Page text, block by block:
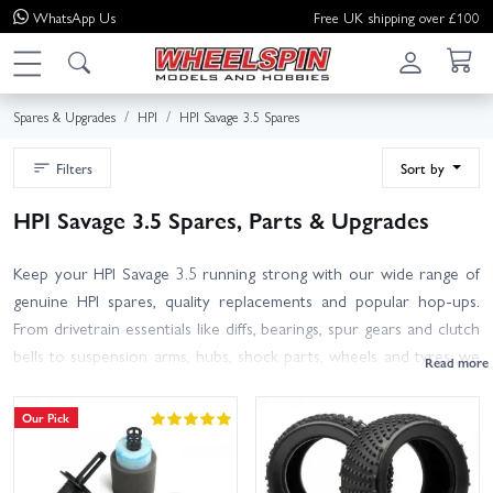
WhatsApp Us Free UK shipping over £100
Spares & Upgrades HPI HPI Savage 3.5 Spares
Filters Sort by
HPI Savage 3.5 Spares, Parts & Upgrades
Keep your HPI Savage 3.5 running strong with our wide range of
genuine HPI spares, quality replacements and popular hop-ups.
From drivetrain essentials like diffs, bearings, spur gears and clutch
bells to suspension arms, hubs, shock parts, wheels and tyres, we
also find service items such as air filters, glow plugs, pull-starts, fuel
tanks, gaskets and hardware to make routine maintenance
straightforward. Not sure which part fits? Check your manual for
Our Pick